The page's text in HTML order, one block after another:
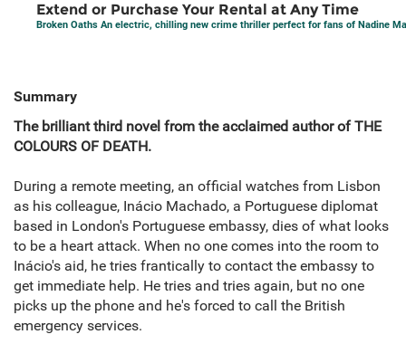
Extend or Purchase Your Rental at Any Time
Broken Oaths An electric, chilling new crime thriller perfect for fans of Nadine
Summary
The brilliant third novel from the acclaimed author of THE
COLOURS OF DEATH.
During a remote meeting, an official watches from Lisbon
as his colleague, Inácio Machado, a Portuguese diplomat
based in London's Portuguese embassy, dies of what looks
to be a heart attack. When no one comes into the room to
Inácio's aid, he tries frantically to contact the embassy to
get immediate help. He tries and tries again, but no one
picks up the phone and he's forced to call the British
emergency services.